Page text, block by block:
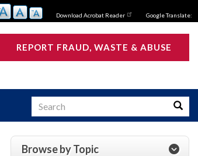
Download Acrobat Reader Google Translate:
REPORT FRAUD, WASTE & ABUSE
Search
Browse by Topic